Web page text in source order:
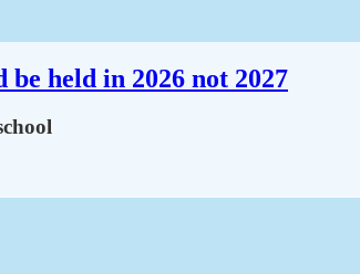
held in 2026 not 2027